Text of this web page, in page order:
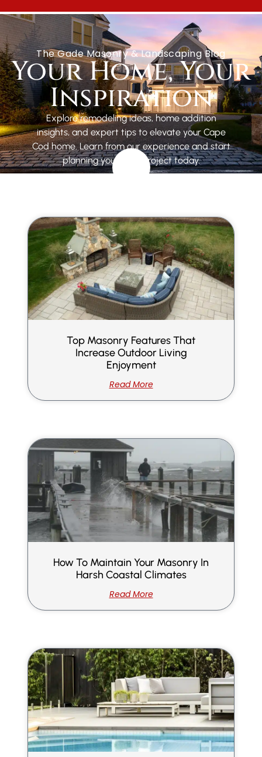
GET A FREE ESTIMATE
The Gade Masonry & Landscaping Blog
Your Home, Your
Inspiration
Explore remodeling ideas, home addition
insights, and expert tips to elevate your Cape
Cod home. Learn from our experience and start
planning your next project today.
Top Masonry Features That
Increase Outdoor Living
Enjoyment
Read More
How To Maintain Your Masonry In
Harsh Coastal Climates
Read More